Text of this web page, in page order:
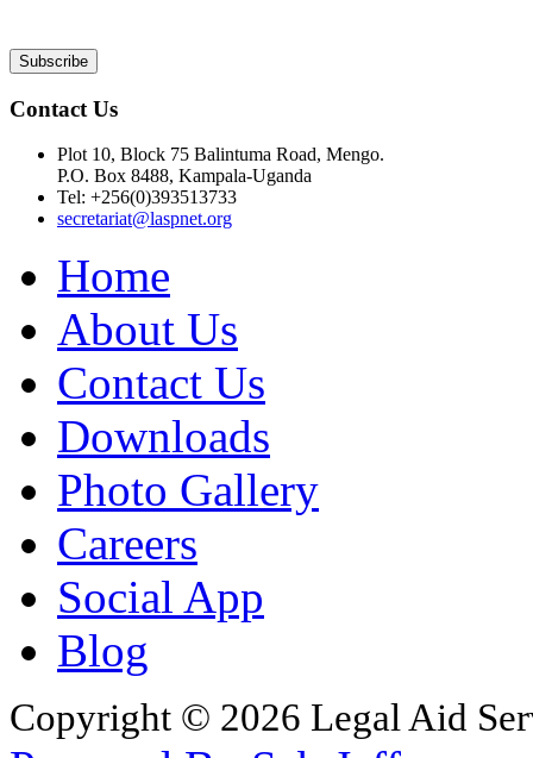
Contact Us
Plot 10, Block 75 Balintuma Road, Mengo.
P.O. Box 8488, Kampala-Uganda
Tel: +256(0)393513733
secretariat@laspnet.org
Home
About Us
Contact Us
Downloads
Photo Gallery
Careers
Social App
Blog
Copyright © 2026 Legal Aid